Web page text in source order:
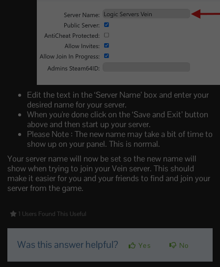
Edit the text in the ‘Server Name’ box and enter your
desired name for your server.
When you're done click on the ‘Save and Exit’ button
above and then start up your server.
Please Note : The new name may take a bit of time to
show up on your panel. This is normal.
Your server name will now be set so the new name will
show when trying to join your Vein server. This should
make it easier for you and your friends to find and join your
server from the game.
1 Users Found This Useful
Was this answer helpful? Yes No